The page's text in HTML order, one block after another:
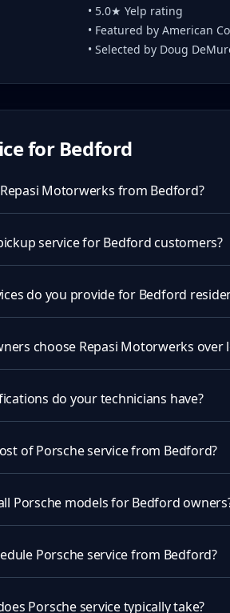
• 5.0★ Yelp rating
• Featured by American
• Selected by Doug
for Bedford
Motorwerks from Bedford?
service for Bedford customers?
do you provide for Bedford
choose Repasi Motorwerks over
do your technicians have?
of Porsche service from Bedford?
Porsche models for Bedford
Porsche service from Bedford?
Porsche service typically take?